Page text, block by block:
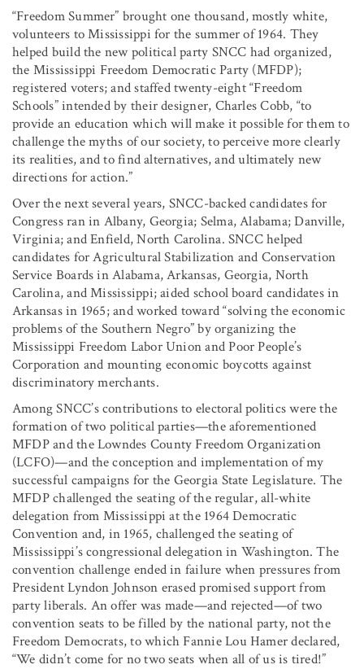
“Freedom Summer” brought one thousand, mostly white,
volunteers to Mississippi for the summer of 1964. They
helped build the new political party SNCC had organized,
the Mississippi Freedom Democratic Party (MFDP);
registered voters; and staffed twenty-eight “Freedom
Schools” intended by their designer, Charles Cobb, “to
provide an education which will make it possible for them to
challenge the myths of our society, to perceive more clearly
its realities, and to find alternatives, and ultimately new
directions for action.”
Over the next several years, SNCC-backed candidates for
Congress ran in Albany, Georgia; Selma, Alabama; Danville,
Virginia; and Enfield, North Carolina. SNCC helped
candidates for Agricultural Stabilization and Conservation
Service Boards in Alabama, Arkansas, Georgia, North
Carolina, and Mississippi; aided school board candidates in
Arkansas in 1965; and worked toward “solving the economic
problems of the Southern Negro” by organizing the
Mississippi Freedom Labor Union and Poor People’s
Corporation and mounting economic boycotts against
discriminatory merchants.
Among SNCC’s contributions to electoral politics were the
formation of two political parties—the aforementioned
MFDP and the Lowndes County Freedom Organization
(LCFO)—and the conception and implementation of my
successful campaigns for the Georgia State Legislature. The
MFDP challenged the seating of the regular, all-white
delegation from Mississippi at the 1964 Democratic
Convention and, in 1965, challenged the seating of
Mississippi’s congressional delegation in Washington. The
convention challenge ended in failure when pressures from
President Lyndon Johnson erased promised support from
party liberals. An offer was made—and rejected—of two
convention seats to be filled by the national party, not the
Freedom Democrats, to which Fannie Lou Hamer declared,
“We didn’t come for no two seats when all of us is tired!”